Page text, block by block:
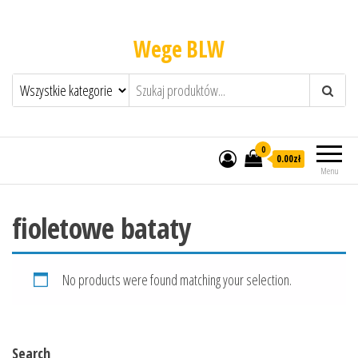
Wege BLW
Menu
0
0.00zł
fioletowe bataty
No products were found matching your selection.
Search